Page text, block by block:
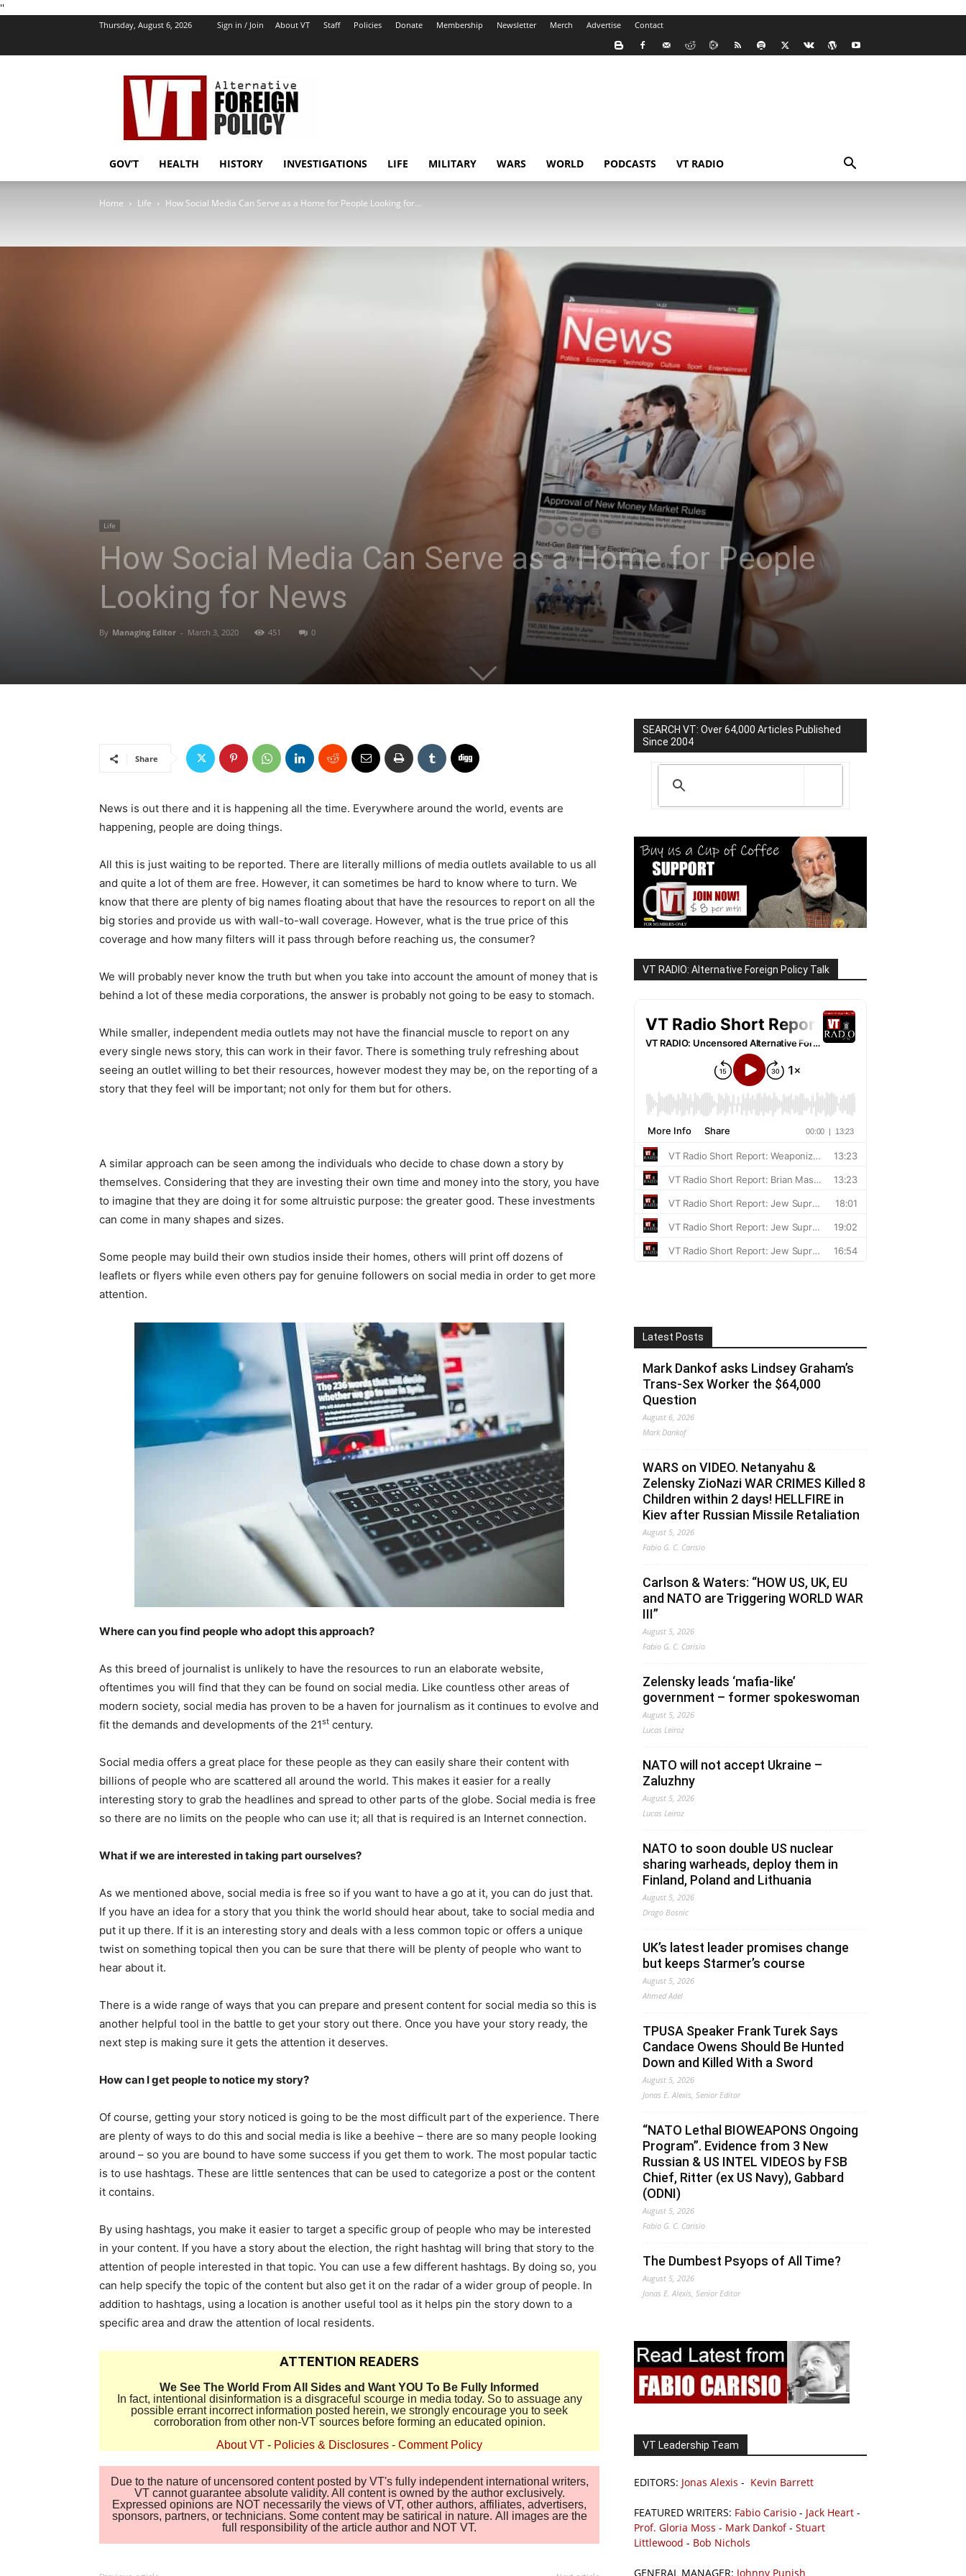
''
Thursday, August 6, 2026 Sign in / Join About VT Staff Policies Donate Membership Newsletter Merch Advertise Contact
VT
Foreign
Policy
GOV’T HEALTH HISTORY INVESTIGATIONS LIFE MILITARY WARS WORLD PODCASTS VT RADIO
Home Life How Social Media Can Serve as a Home for People Looking for...
Life
How Social Media Can Serve as a Home for People
Looking for News
By Managing Editor - March 3, 2020 451 0
Share
News is out there and it is happening all the time. Everywhere around the world, events are
happening, people are doing things.
All this is just waiting to be reported. There are literally millions of media outlets available to us all
and quite a lot of them are free. However, it can sometimes be hard to know where to turn. We
know that there are plenty of big names floating about that have the resources to report on all the
big stories and provide us with wall-to-wall coverage. However, what is the true price of this
coverage and how many filters will it pass through before reaching us, the consumer?
We will probably never know the truth but when you take into account the amount of money that is
behind a lot of these media corporations, the answer is probably not going to be easy to stomach.
While smaller, independent media outlets may not have the financial muscle to report on any
every single news story, this can work in their favor. There is something truly refreshing about
seeing an outlet willing to bet their resources, however modest they may be, on the reporting of a
story that they feel will be important; not only for them but for others.
A similar approach can be seen among the individuals who decide to chase down a story by
themselves. Considering that they are investing their own time and money into the story, you have
to imagine that they are doing it for some altruistic purpose: the greater good. These investments
can come in many shapes and sizes.
Some people may build their own studios inside their homes, others will print off dozens of
leaflets or flyers while even others pay for genuine followers on social media in order to get more
attention.
Where can you find people who adopt this approach?
As this breed of journalist is unlikely to have the resources to run an elaborate website,
oftentimes you will find that they can be found on social media. Like countless other areas of
modern society, social media has proven to be a haven for journalism as it continues to evolve and
fit the demands and developments of the 21st century.
Social media offers a great place for these people as they can easily share their content with
billions of people who are scattered all around the world. This makes it easier for a really
interesting story to grab the headlines and spread to other parts of the globe. Social media is free
so there are no limits on the people who can use it; all that is required is an Internet connection.
What if we are interested in taking part ourselves?
As we mentioned above, social media is free so if you want to have a go at it, you can do just that.
If you have an idea for a story that you think the world should hear about, take to social media and
put it up there. If it is an interesting story and deals with a less common topic or offers a unique
twist on something topical then you can be sure that there will be plenty of people who want to
hear about it.
There is a wide range of ways that you can prepare and present content for social media so this is
another helpful tool in the battle to get your story out there. Once you have your story ready, the
next step is making sure it gets the attention it deserves.
How can I get people to notice my story?
Of course, getting your story noticed is going to be the most difficult part of the experience. There
are plenty of ways to do this and social media is like a beehive – there are so many people looking
around – so you are bound to have some success if you get them to work. The most popular tactic
is to use hashtags. These are little sentences that can be used to categorize a post or the content
it contains.
By using hashtags, you make it easier to target a specific group of people who may be interested
in your content. If you have a story about the election, the right hashtag will bring that story to the
attention of people interested in that topic. You can use a few different hashtags. By doing so, you
can help specify the topic of the content but also get it on the radar of a wider group of people. In
addition to hashtags, using a location is another useful tool as it helps pin the story down to a
specific area and draw the attention of local residents.
ATTENTION READERS
We See The World From All Sides and Want YOU To Be Fully Informed
In fact, intentional disinformation is a disgraceful scourge in media today. So to assuage any
possible errant incorrect information posted herein, we strongly encourage you to seek
corroboration from other non-VT sources before forming an educated opinion.
About VT - Policies & Disclosures - Comment Policy
Due to the nature of uncensored content posted by VT's fully independent international writers,
VT cannot guarantee absolute validity. All content is owned by the author exclusively.
Expressed opinions are NOT necessarily the views of VT, other authors, affiliates, advertisers,
sponsors, partners, or technicians. Some content may be satirical in nature. All images are the
full responsibility of the article author and NOT VT.
SEARCH VT: Over 64,000 Articles Published
Since 2004
VT RADIO: Alternative Foreign Policy Talk
Latest Posts
Mark Dankof asks Lindsey Graham’s
Trans-Sex Worker the $64,000
Question
August 6, 2026
Mark Dankof
WARS on VIDEO. Netanyahu &
Zelensky ZioNazi WAR CRIMES Killed 8
Children within 2 days! HELLFIRE in
Kiev after Russian Missile Retaliation
August 5, 2026
Fabio G. C. Carisio
Carlson & Waters: “HOW US, UK, EU
and NATO are Triggering WORLD WAR
III”
August 5, 2026
Fabio G. C. Carisio
Zelensky leads ‘mafia-like’
government – former spokeswoman
August 5, 2026
Lucas Leiroz
NATO will not accept Ukraine –
Zaluzhny
August 5, 2026
Lucas Leiroz
NATO to soon double US nuclear
sharing warheads, deploy them in
Finland, Poland and Lithuania
August 5, 2026
Drago Bosnic
UK’s latest leader promises change
but keeps Starmer’s course
August 5, 2026
Ahmed Adel
TPUSA Speaker Frank Turek Says
Candace Owens Should Be Hunted
Down and Killed With a Sword
August 5, 2026
Jonas E. Alexis, Senior Editor
“NATO Lethal BIOWEAPONS Ongoing
Program”. Evidence from 3 New
Russian & US INTEL VIDEOS by FSB
Chief, Ritter (ex US Navy), Gabbard
(ODNI)
August 5, 2026
Fabio G. C. Carisio
The Dumbest Psyops of All Time?
August 5, 2026
Jonas E. Alexis, Senior Editor
VT Leadership Team
EDITORS: Jonas Alexis - Kevin Barrett
FEATURED WRITERS: Fabio Carisio - Jack Heart -
Prof. Gloria Moss - Mark Dankof- Stuart
Littlewood - Bob Nichols
GENERAL MANAGER: Johnny Punish